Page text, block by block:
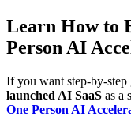
Learn How to
Person AI
If you want step-by-
launched AI SaaS as a
One Person AI